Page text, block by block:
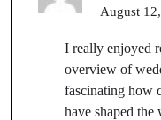
August
I really enjoyed
overview of
fascinating how
have shaped the